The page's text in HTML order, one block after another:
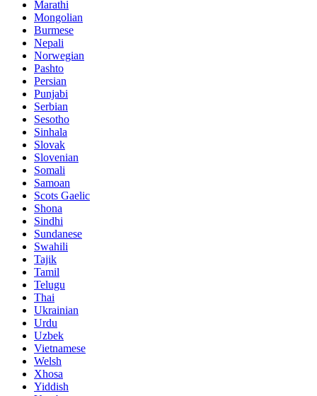
Marathi
Mongolian
Burmese
Nepali
Norwegian
Pashto
Persian
Punjabi
Serbian
Sesotho
Sinhala
Slovak
Slovenian
Somali
Samoan
Scots Gaelic
Shona
Sindhi
Sundanese
Swahili
Tajik
Tamil
Telugu
Thai
Ukrainian
Urdu
Uzbek
Vietnamese
Welsh
Xhosa
Yiddish